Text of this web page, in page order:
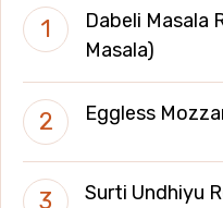
Dabeli Masala
Masala)
Eggless
Surti Undhiyu